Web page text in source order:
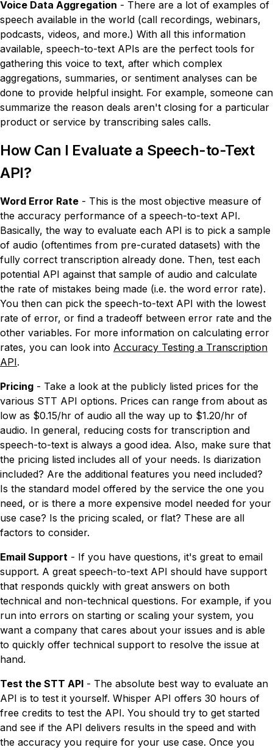
Voice Data Aggregation - There are a lot of examples of
speech available in the world (call recordings, webinars,
podcasts, videos, and more.) With all this information
available, speech-to-text APIs are the perfect tools for
gathering this voice to text, after which complex
aggregations, summaries, or sentiment analyses can be
done to provide helpful insight. For example, someone can
summarize the reason deals aren't closing for a particular
product or service by transcribing sales calls.
How Can I Evaluate a Speech-to-Text
API?
Word Error Rate - This is the most objective measure of
the accuracy performance of a speech-to-text API.
Basically, the way to evaluate each API is to pick a sample
of audio (oftentimes from pre-curated datasets) with the
fully correct transcription already done. Then, test each
potential API against that sample of audio and calculate
the rate of mistakes being made (i.e. the word error rate).
You then can pick the speech-to-text API with the lowest
rate of error, or find a tradeoff between error rate and the
other variables. For more information on calculating error
rates, you can look into Accuracy Testing a Transcription
API.
Pricing - Take a look at the publicly listed prices for the
various STT API options. Prices can range from about as
low as $0.15/hr of audio all the way up to $1.20/hr of
audio. In general, reducing costs for transcription and
speech-to-text is always a good idea. Also, make sure that
the pricing listed includes all of your needs. Is diarization
included? Are the additional features you need included?
Is the standard model offered by the service the one you
need, or is there a more expensive model needed for your
use case? Is the pricing scaled, or flat? These are all
factors to consider.
Email Support - If you have questions, it's great to email
support. A great speech-to-text API should have support
that responds quickly with great answers on both
technical and non-technical questions. For example, if you
run into errors on starting or scaling your system, you
want a company that cares about your issues and is able
to quickly offer technical support to resolve the issue at
hand.
Test the STT API - The absolute best way to evaluate an
API is to test it yourself. Whisper API offers 30 hours of
free credits to test the API. You should try to get started
and see if the API delivers results in the speed and with
the accuracy you require for your use case. Once you